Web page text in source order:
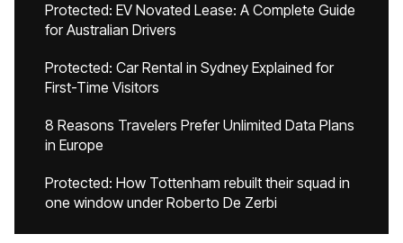
Protected: EV Novated Lease: A Complete Guide
for Australian Drivers
Protected: Car Rental in Sydney Explained for
First-Time Visitors
8 Reasons Travelers Prefer Unlimited Data Plans
in Europe
Protected: How Tottenham rebuilt their squad in
one window under Roberto De Zerbi